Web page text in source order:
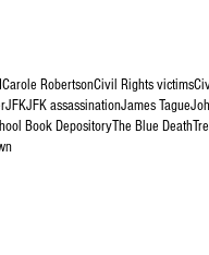
Carole RobertsonCivil Rights victims
JFKJFK assassinationJames Tague
Book DepositoryThe Blue Death